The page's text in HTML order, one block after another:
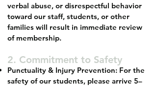
verbal abuse, or disrespectful behavior
toward our staff, students, or other
families will result in immediate review
of membership.
2. Commitment to Safety
Punctuality & Injury Prevention: For the
safety of our students, please arrive 5–